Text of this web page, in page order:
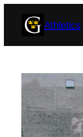
Athletics